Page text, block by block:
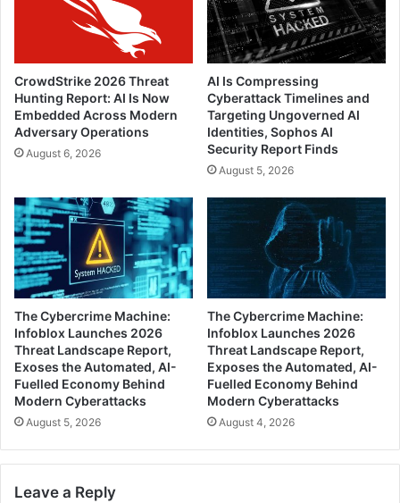
CrowdStrike 2026 Threat
Hunting Report: AI Is Now
Embedded Across Modern
Adversary Operations
August 6, 2026
AI Is Compressing
Cyberattack Timelines and
Targeting Ungoverned AI
Identities, Sophos AI
Security Report Finds
August 5, 2026
The Cybercrime Machine:
Infoblox Launches 2026
Threat Landscape Report,
Exoses the Automated, AI-
Fuelled Economy Behind
Modern Cyberattacks
August 5, 2026
The Cybercrime Machine:
Infoblox Launches 2026
Threat Landscape Report,
Exposes the Automated, AI-
Fuelled Economy Behind
Modern Cyberattacks
August 4, 2026
Leave a Reply